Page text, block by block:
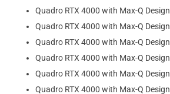
Quadro RTX 4000 with Max-Q Design
Quadro RTX 4000 with Max-Q Design
Quadro RTX 4000 with Max-Q Design
Quadro RTX 4000 with Max-Q Design
Quadro RTX 4000 with Max-Q Design
Quadro RTX 4000 with Max-Q Design